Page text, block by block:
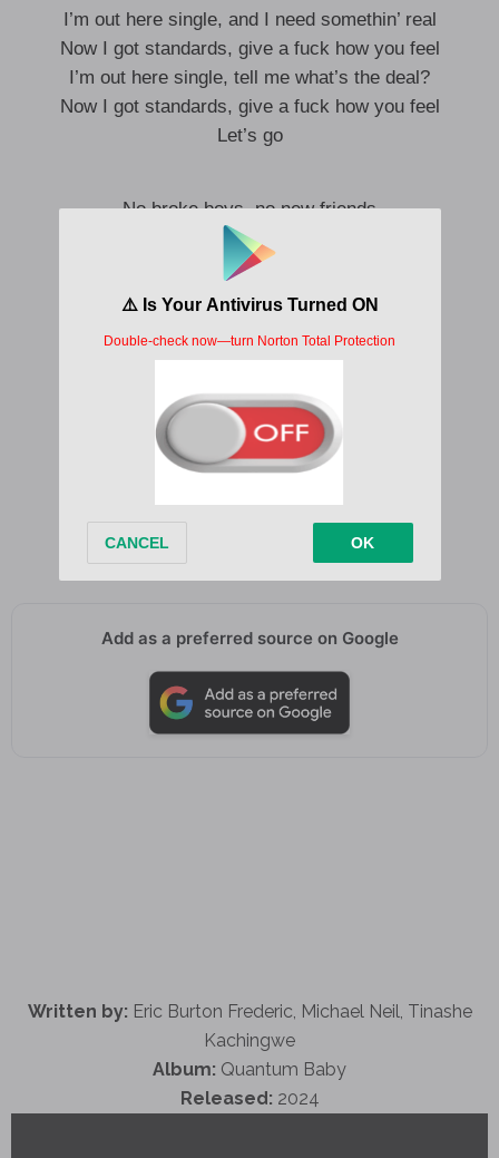
I’m out here single, and I need somethin’ real
Now I got standards, give a fuck how you feel
I’m out here single, tell me what’s the deal?
Now I got standards, give a fuck how you feel
Let’s go
No broke boys, no new friends
I’m that pressure, give me my 10s
Ain’t no lie, ain’t no shade
Fuck on me, then you know he paid
Fuck on me, then you know he paid
Fuck on me, then you know he paid
Add as a preferred source on Google
Written by: Eric Burton Frederic, Michael Neil, Tinashe
Kachingwe
Album: Quantum Baby
Released: 2024